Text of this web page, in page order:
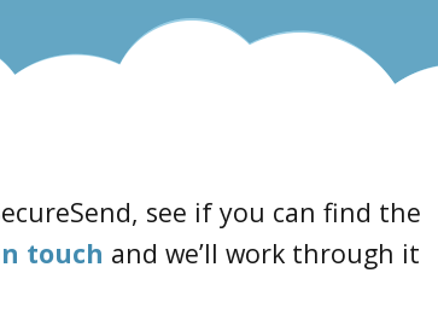
see if you can find the
touch and we’ll work through it